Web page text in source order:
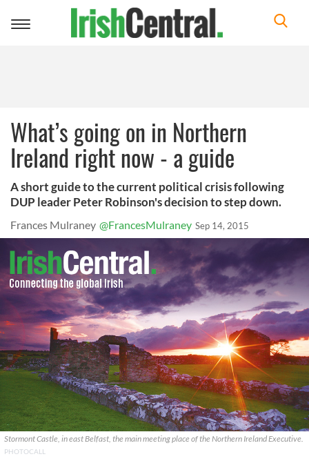
Toggle
What’s going on in Northern
Ireland right now - a guide
A short guide to the current political crisis following
DUP leader Peter Robinson's decision to step down.
Frances Mulraney @FrancesMulraney Sep 14, 2015
Stormont Castle, in east Belfast, the main meeting place of the Northern Ireland Executive.
PHOTOCALL